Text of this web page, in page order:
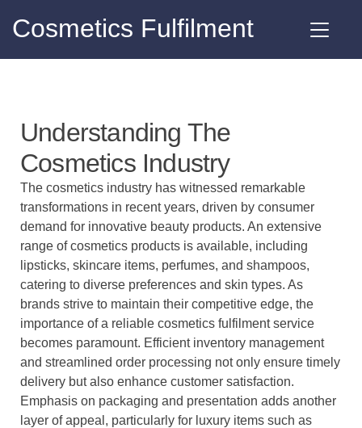
Cosmetics Fulfilment
Understanding The
Cosmetics Industry
The cosmetics industry has witnessed remarkable
transformations in recent years, driven by consumer
demand for innovative beauty products. An extensive
range of cosmetics products is available, including
lipsticks, skincare items, perfumes, and shampoos,
catering to diverse preferences and skin types. As
brands strive to maintain their competitive edge, the
importance of a reliable cosmetics fulfilment service
becomes paramount. Efficient inventory management
and streamlined order processing not only ensure timely
delivery but also enhance customer satisfaction.
Emphasis on packaging and presentation adds another
layer of appeal, particularly for luxury items such as